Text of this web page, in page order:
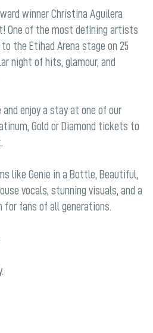
winner Christina Aguilera
One of the most defining artists
the Etihad Arena stage on 25
night of hits, glamour, and
and enjoy a stay at one of our
Gold or Diamond tickets to
like Genie in a Bottle, Beautiful,
vocals, stunning visuals, and a
fans of all generations.